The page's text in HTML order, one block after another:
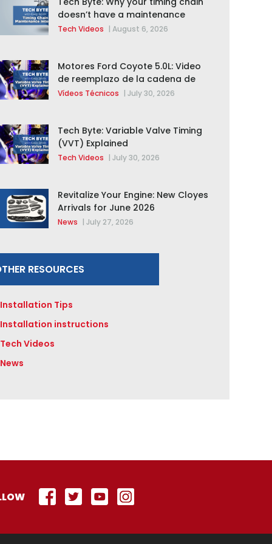
doesn’t have a maintenance
interval
Tech Videos | August 6, 2026
Motores Ford Coyote 5.0L: Video
de reemplazo de la cadena de
distribución de la F-150 2015 –
Vídeos Técnicos | July 30, 2026
Tech Byte: Variable Valve Timing
(VVT) Explained
Tech Videos | July 30, 2026
Revitalize Your Engine: New Cloyes
Arrivals for June 2026
News | July 27, 2026
RESOURCES
Installation Tips
Installation instructions
Tech Videos
News